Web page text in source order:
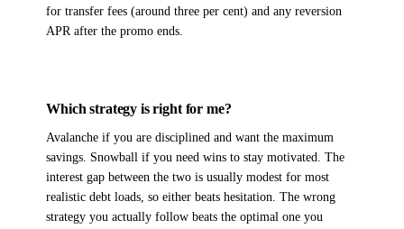
for transfer fees (around three per cent) and any reversion
APR after the promo ends.
Which strategy is right for me?
Avalanche if you are disciplined and want the maximum
savings. Snowball if you need wins to stay motivated. The
interest gap between the two is usually modest for most
realistic debt loads, so either beats hesitation. The wrong
strategy you actually follow beats the optimal one you